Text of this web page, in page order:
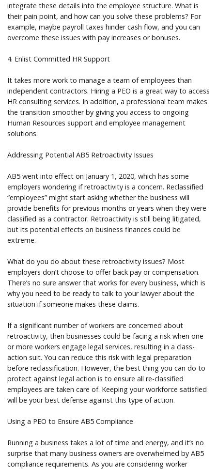
integrate these details into the employee structure. What is
their pain point, and how can you solve these problems? For
example, maybe payroll taxes hinder cash flow, and you can
overcome these issues with pay increases or bonuses.
4. Enlist Committed HR Support
It takes more work to manage a team of employees than
independent contractors. Hiring a PEO is a great way to access
HR consulting services. In addition, a professional team makes
the transition smoother by giving you access to ongoing
Human Resources support and employee management
solutions.
Addressing Potential AB5 Retroactivity Issues
AB5 went into effect on January 1, 2020, which has some
employers wondering if retroactivity is a concern. Reclassified
“employees” might start asking whether the business will
provide benefits for previous months or years when they were
classified as a contractor. Retroactivity is still being litigated,
but its potential effects on business finances could be
extreme.
What do you do about these retroactivity issues? Most
employers don’t choose to offer back pay or compensation.
There’s no sure answer that works for every business, which is
why you need to be ready to talk to your lawyer about the
situation if someone makes these claims.
If a significant number of workers are concerned about
retroactivity, then businesses could be facing a risk when one
or more workers engage legal services, resulting in a class-
action suit. You can reduce this risk with legal preparation
before reclassification. However, the best thing you can do to
protect against legal action is to ensure all re-classified
employees are taken care of. Keeping your workforce satisfied
will be your best defense against this type of action.
Using a PEO to Ensure AB5 Compliance
Running a business takes a lot of time and energy, and it’s no
surprise that many business owners are overwhelmed by AB5
compliance requirements. As you are considering worker